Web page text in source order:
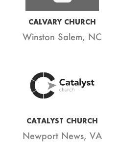
CALVARY CHURCH
Winston Salem, NC
CATALYST CHURCH
Newport News, VA